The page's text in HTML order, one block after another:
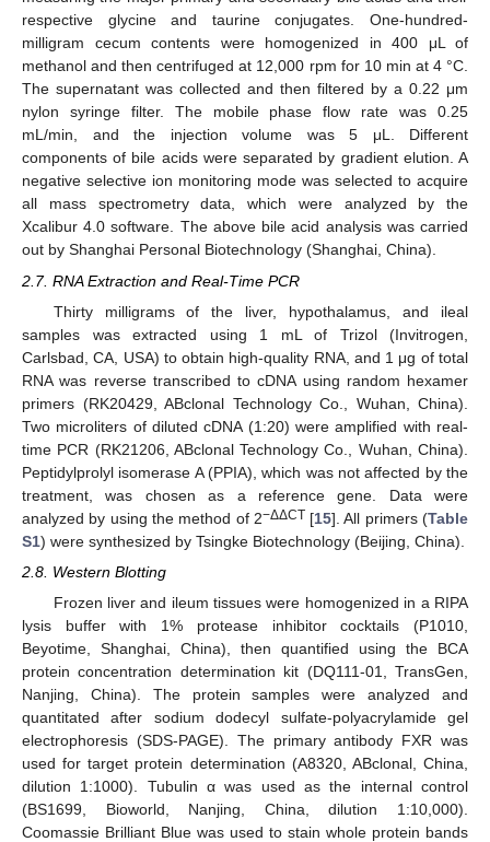
respective glycine and taurine conjugates. One-hundred-
milligram cecum contents were homogenized in 400 μL of
methanol and then centrifuged at 12,000 rpm for 10 min at 4 °C.
The supernatant was collected and then filtered by a 0.22 μm
nylon syringe filter. The mobile phase flow rate was 0.25
mL/min, and the injection volume was 5 μL. Different
components of bile acids were separated by gradient elution. A
negative selective ion monitoring mode was selected to acquire
all mass spectrometry data, which were analyzed by the
Xcalibur 4.0 software. The above bile acid analysis was carried
out by Shanghai Personal Biotechnology (Shanghai, China).
2.7. RNA Extraction and Real-Time PCR
Thirty milligrams of the liver, hypothalamus, and ileal
samples was extracted using 1 mL of Trizol (Invitrogen,
Carlsbad, CA, USA) to obtain high-quality RNA, and 1 μg of total
RNA was reverse transcribed to cDNA using random hexamer
primers (RK20429, ABclonal Technology Co., Wuhan, China).
Two microliters of diluted cDNA (1:20) were amplified with real-
time PCR (RK21206, ABclonal Technology Co., Wuhan, China).
Peptidylprolyl isomerase A (PPIA), which was not affected by the
treatment, was chosen as a reference gene. Data were
analyzed by using the method of 2−ΔΔCT [15]. All primers (Table
S1) were synthesized by Tsingke Biotechnology (Beijing, China).
2.8. Western Blotting
Frozen liver and ileum tissues were homogenized in a RIPA
lysis buffer with 1% protease inhibitor cocktails (P1010,
Beyotime, Shanghai, China), then quantified using the BCA
protein concentration determination kit (DQ111-01, TransGen,
Nanjing, China). The protein samples were analyzed and
quantitated after sodium dodecyl sulfate-polyacrylamide gel
electrophoresis (SDS-PAGE). The primary antibody FXR was
used for target protein determination (A8320, ABclonal, China,
dilution 1:1000). Tubulin α was used as the internal control
(BS1699, Bioworld, Nanjing, China, dilution 1:10,000).
Coomassie Brilliant Blue was used to stain whole protein bands